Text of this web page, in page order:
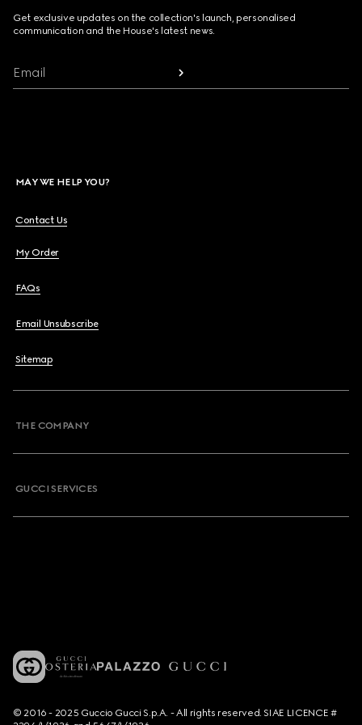
Get exclusive updates on the collection's launch, personalised
communication and the House's latest news.
Email
MAY WE HELP YOU?
Contact Us
My Order
FAQs
Email Unsubscribe
Sitemap
THE COMPANY
GUCCI SERVICES
© 2016 - 2025 Guccio Gucci S.p.A. - All rights reserved. SIAE LICENCE #